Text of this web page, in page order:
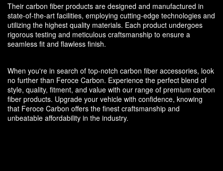
Their carbon fiber products are designed and manufactured in
state-of-the-art facilities, employing cutting-edge technologies and
utilizing the highest quality materials. Each product undergoes
rigorous testing and meticulous craftsmanship to ensure a
seamless fit and flawless finish.
When you're in search of top-notch carbon fiber accessories, look
no further than Feroce Carbon. Experience the perfect blend of
style, quality, fitment, and value with our range of premium carbon
fiber products. Upgrade your vehicle with confidence, knowing
that Feroce Carbon offers the finest craftsmanship and
unbeatable affordability in the industry.